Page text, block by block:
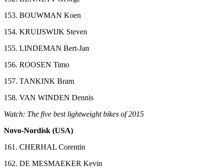
153. BOUWMAN Koen
154. KRUIJSWIJK Steven
155. LINDEMAN Bert-Jan
156. ROOSEN Timo
157. TANKINK Bram
158. VAN WINDEN Dennis
Watch: The five best lightweight bikes of 2015
Novo-Nordisk (USA)
161. CHERHAL Corentin
162. DE MESMAEKER Kevin